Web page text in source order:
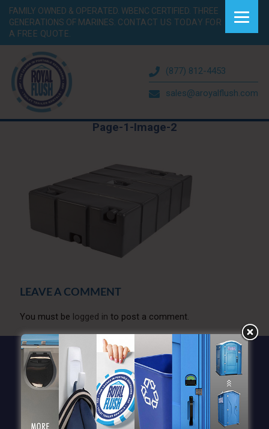
FAMILY OWNED & OPERATED. WBENC CERTIFIED. THREE
GENERATIONS OF MARINES. CONTACT US TODAY FOR
A FREE QUOTE.
(877) 812-4453
sales@aroyalflush.com
Page-1-Image-2
LEAVE A COMMENT
You must be logged in to post a comment.